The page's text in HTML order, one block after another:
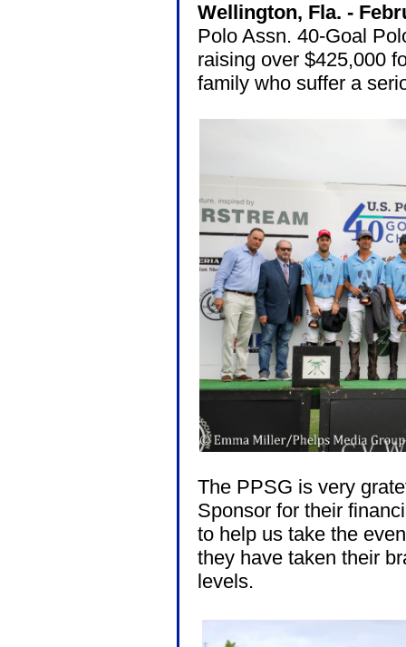
Wellington, Fla. -
Polo Assn. 40-Goal
raising over $425,000
family who suffer a
The PPSG is very
Sponsor for their
to help us take the
they have taken their
levels.